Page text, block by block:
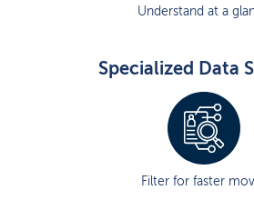
Understand at a
Specialized Data
Filter for faster